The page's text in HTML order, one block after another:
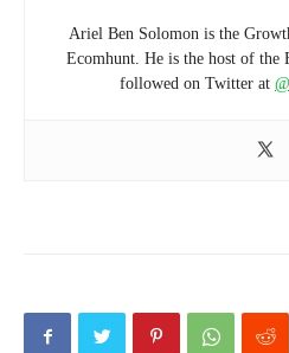
Ariel Ben Solomon is the
Ecomhunt. He is the host of the
followed on Twitter at